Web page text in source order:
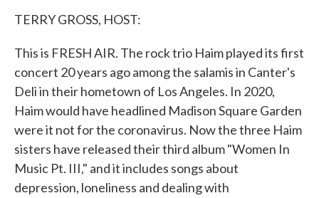
TERRY GROSS, HOST:
This is FRESH AIR. The rock trio Haim played its first
concert 20 years ago among the salamis in Canter's
Deli in their hometown of Los Angeles. In 2020,
Haim would have headlined Madison Square Garden
were it not for the coronavirus. Now the three Haim
sisters have released their third album "Women In
Music Pt. III," and it includes songs about
depression, loneliness and dealing with